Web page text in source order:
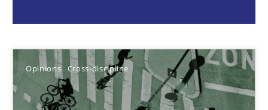
Opinions Cross-discipline
Gil Regev
Alain Wegmann
Olivier Hayard